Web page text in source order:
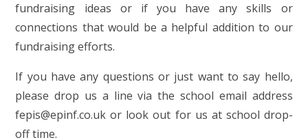
fundraising ideas or if you have any skills or
connections that would be a helpful addition to our
fundraising efforts.
If you have any questions or just want to say hello,
please drop us a line via the school email address
fepis@epinf.co.uk or look out for us at school drop-
off time.